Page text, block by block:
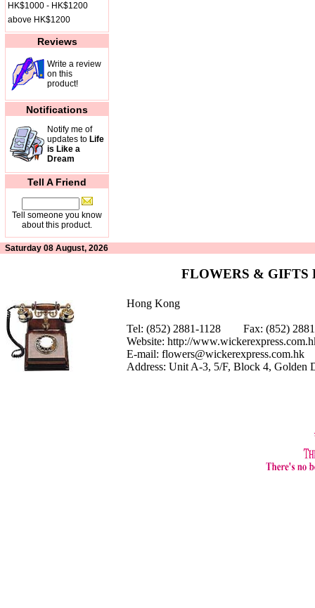
HK$1000 - HK$1200
above HK$1200
Reviews
Write a review
on this
product!
Notifications
Notify me of
updates to Life
is Like a
Dream
Tell A Friend
Tell someone you know
about this product.
Saturday 08 August, 2026
FLOWERS & GIFTS
Hong Kong
Tel: (852) 2881-1128 Fax: (852)
Website: http://
E-mail: flowers@wickerexpress.com.hk
Address: Unit A-3, 5/F, Block 4, Golden